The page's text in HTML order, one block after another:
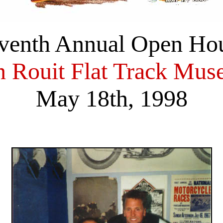
Annual Open
Rouit Flat Track
May 18th, 1998